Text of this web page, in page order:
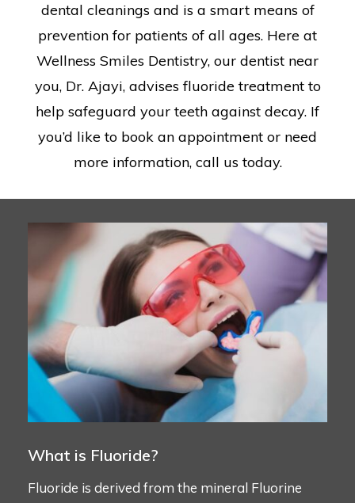
dental cleanings and is a smart means of
prevention for patients of all ages. Here at
Wellness Smiles Dentistry, our dentist near
you, Dr. Ajayi, advises fluoride treatment to
help safeguard your teeth against decay. If
you’d like to book an appointment or need
more information, call us today.
What is Fluoride?
Fluoride is derived from the mineral Fluorine